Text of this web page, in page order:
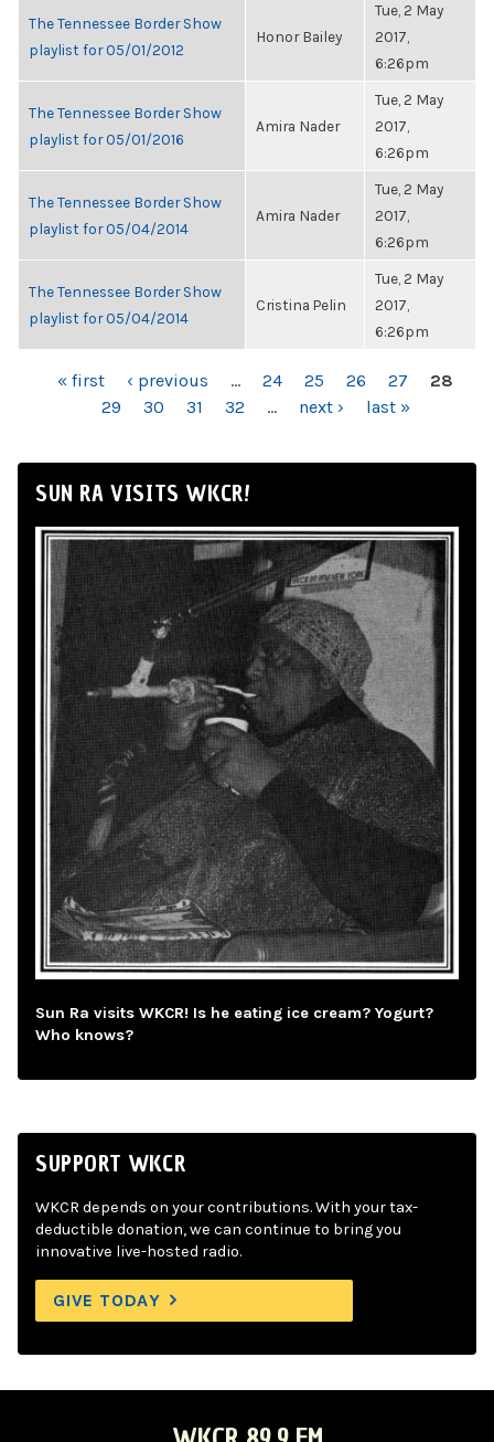
The Tennessee Border Show
playlist for 05/01/2012
Honor Bailey
Tue, 2 May
2017,
6:26pm
The Tennessee Border Show
playlist for 05/01/2016
Amira Nader
Tue, 2 May
2017,
6:26pm
The Tennessee Border Show
playlist for 05/04/2014
Amira Nader
Tue, 2 May
2017,
6:26pm
The Tennessee Border Show
playlist for 05/04/2014
Cristina Pelin
Tue, 2 May
2017,
6:26pm
PAGES« first ‹ previous … 24 25 26 27
28
29
30 31 32 … next › last »
SUN RA VISITS WKCR!
Sun Ra visits WKCR! Is he eating ice cream? Yogurt?
Who knows?
SUPPORT WKCR
WKCR depends on your contributions. With your tax-
deductible donation, we can continue to bring you
innovative live-hosted radio.
GIVE TODAY